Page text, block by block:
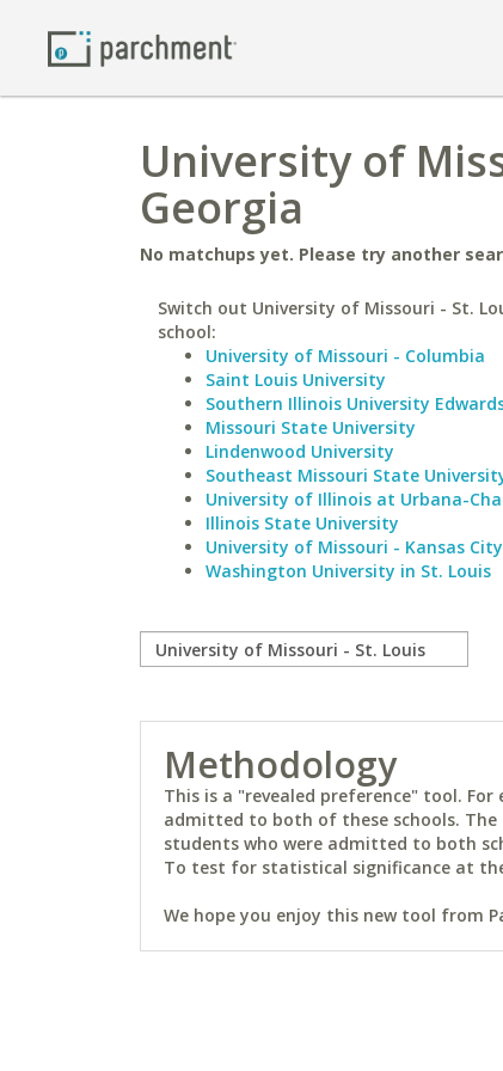
University of
Georgia
No matchups yet. Please try another
Switch out University of Missouri - St.
school:
University of Missouri - Columbia
Saint Louis University
Southern Illinois University
Missouri State University
Lindenwood University
Southeast Missouri State
University of Illinois at Urbana-
Illinois State University
University of Missouri - Kansas City
Washington University in St. Louis
Methodology
This is a "revealed preference" tool.
admitted to both of these schools. The
students who were admitted to both
To test for statistical significance at
We hope you enjoy this new tool from